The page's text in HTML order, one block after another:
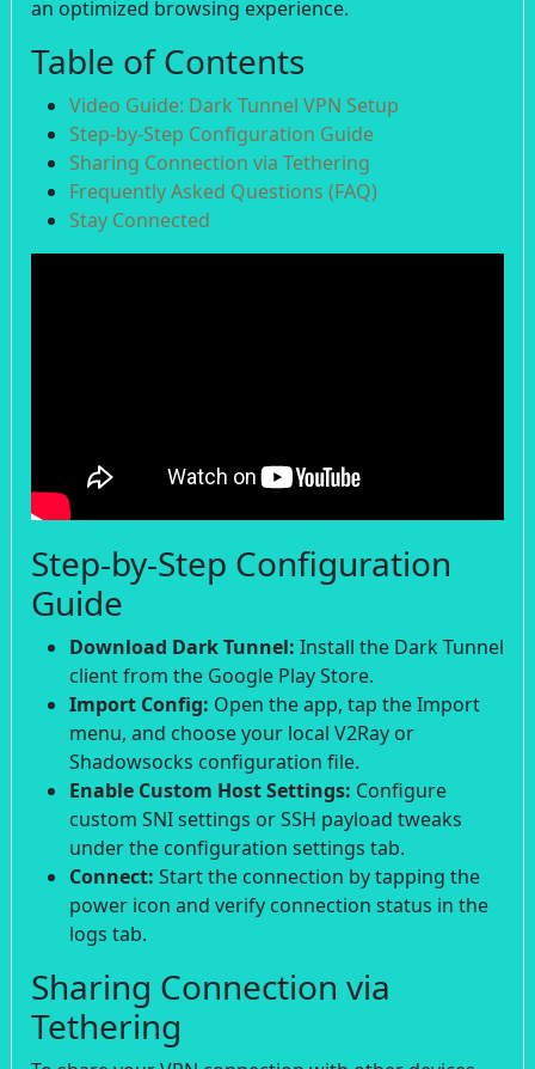
an optimized browsing experience.
Table of Contents
Video Guide: Dark Tunnel VPN Setup
Step-by-Step Configuration Guide
Sharing Connection via Tethering
Frequently Asked Questions (FAQ)
Stay Connected
Step-by-Step Configuration
Guide
Download Dark Tunnel: Install the Dark Tunnel
client from the Google Play Store.
Import Config: Open the app, tap the Import
menu, and choose your local V2Ray or
Shadowsocks configuration file.
Enable Custom Host Settings: Configure
custom SNI settings or SSH payload tweaks
under the configuration settings tab.
Connect: Start the connection by tapping the
power icon and verify connection status in the
logs tab.
Sharing Connection via
Tethering